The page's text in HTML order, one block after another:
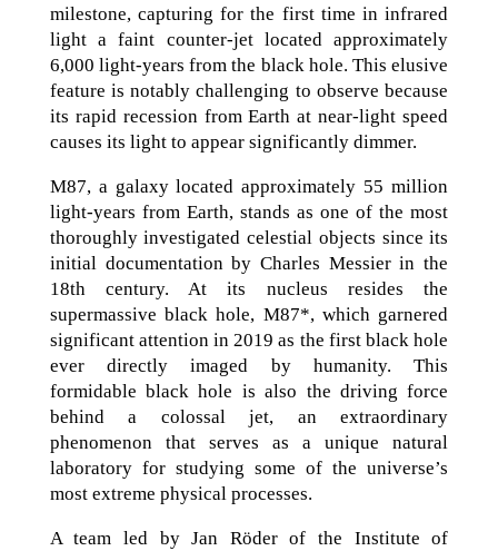
milestone, capturing for the first time in infrared
light a faint counter-jet located approximately
6,000 light-years from the black hole. This elusive
feature is notably challenging to observe because
its rapid recession from Earth at near-light speed
causes its light to appear significantly dimmer.
M87, a galaxy located approximately 55 million
light-years from Earth, stands as one of the most
thoroughly investigated celestial objects since its
initial documentation by Charles Messier in the
18th century. At its nucleus resides the
supermassive black hole, M87*, which garnered
significant attention in 2019 as the first black hole
ever directly imaged by humanity. This
formidable black hole is also the driving force
behind a colossal jet, an extraordinary
phenomenon that serves as a unique natural
laboratory for studying some of the universe’s
most extreme physical processes.
A team led by Jan Röder of the Institute of